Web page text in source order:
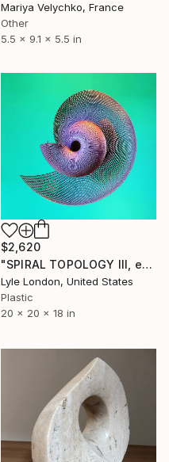
Mariya Velychko, France
Other
5.5 x 9.1 x 5.5 in
$2,620
"SPIRAL TOPOLOGY III, edition of 25" Sculpture
Lyle London, United States
Plastic
20 x 20 x 18 in